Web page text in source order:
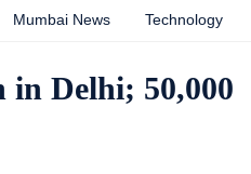
Mumbai News Technology
in Delhi; 50,000